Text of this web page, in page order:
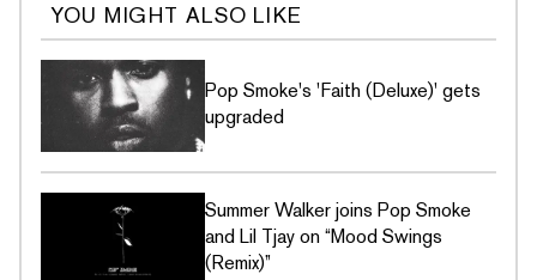
YOU MIGHT ALSO LIKE
Pop Smoke's 'Faith (Deluxe)' gets
upgraded
Summer Walker joins Pop Smoke
and Lil Tjay on “Mood Swings
(Remix)”